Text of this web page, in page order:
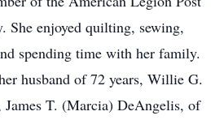
She enjoyed quilting, sewing,
spending time with her family.
husband of 72 years, Willie G.
T. (Marcia) DeAngelis, of